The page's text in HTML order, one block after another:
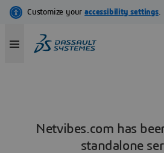
Netvibes.com has
standalone